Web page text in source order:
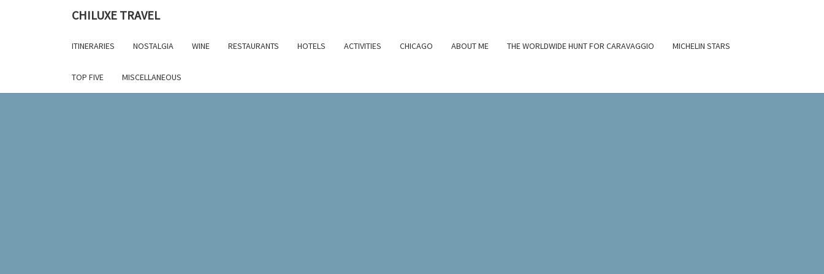
CHILUXE TRAVEL
ITINERARIES NOSTALGIA WINE RESTAURANTS HOTELS ACTIVITIES CHICAGO ABOUT ME THE WORLDWIDE HUNT FOR CARAVAGGIO MICHELIN STARS
TOP FIVE MISCELLANEOUS